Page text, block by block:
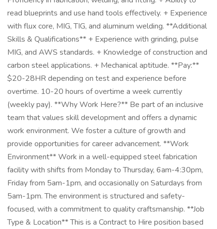
read blueprints and use hand tools effectively. + Experience
with flux core, MIG, TIG, and aluminum welding. **Additional
Skills & Qualifications** + Experience with grinding, pulse
MIG, and AWS standards. + Knowledge of construction and
carbon steel applications. + Mechanical aptitude. **Pay:**
$20-28HR depending on test and experience before
overtime. 10-20 hours of overtime a week currently
(weekly pay). **Why Work Here?** Be part of an inclusive
team that values skill development and offers a dynamic
work environment. We foster a culture of growth and
provide opportunities for career advancement. **Work
Environment** Work in a well-equipped steel fabrication
facility with shifts from Monday to Thursday, 6am-4:30pm,
Friday from 5am-1pm, and occasionally on Saturdays from
5am-1pm. The environment is structured and safety-
focused, with a commitment to quality craftsmanship. **Job
Type & Location** This is a Contract to Hire position based